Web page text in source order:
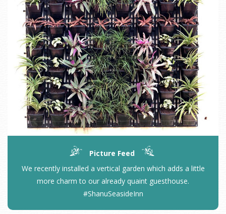
Picture Feed
We recently installed a vertical garden which adds a little
more charm to our already quaint guesthouse.
#ShanuSeasideInn